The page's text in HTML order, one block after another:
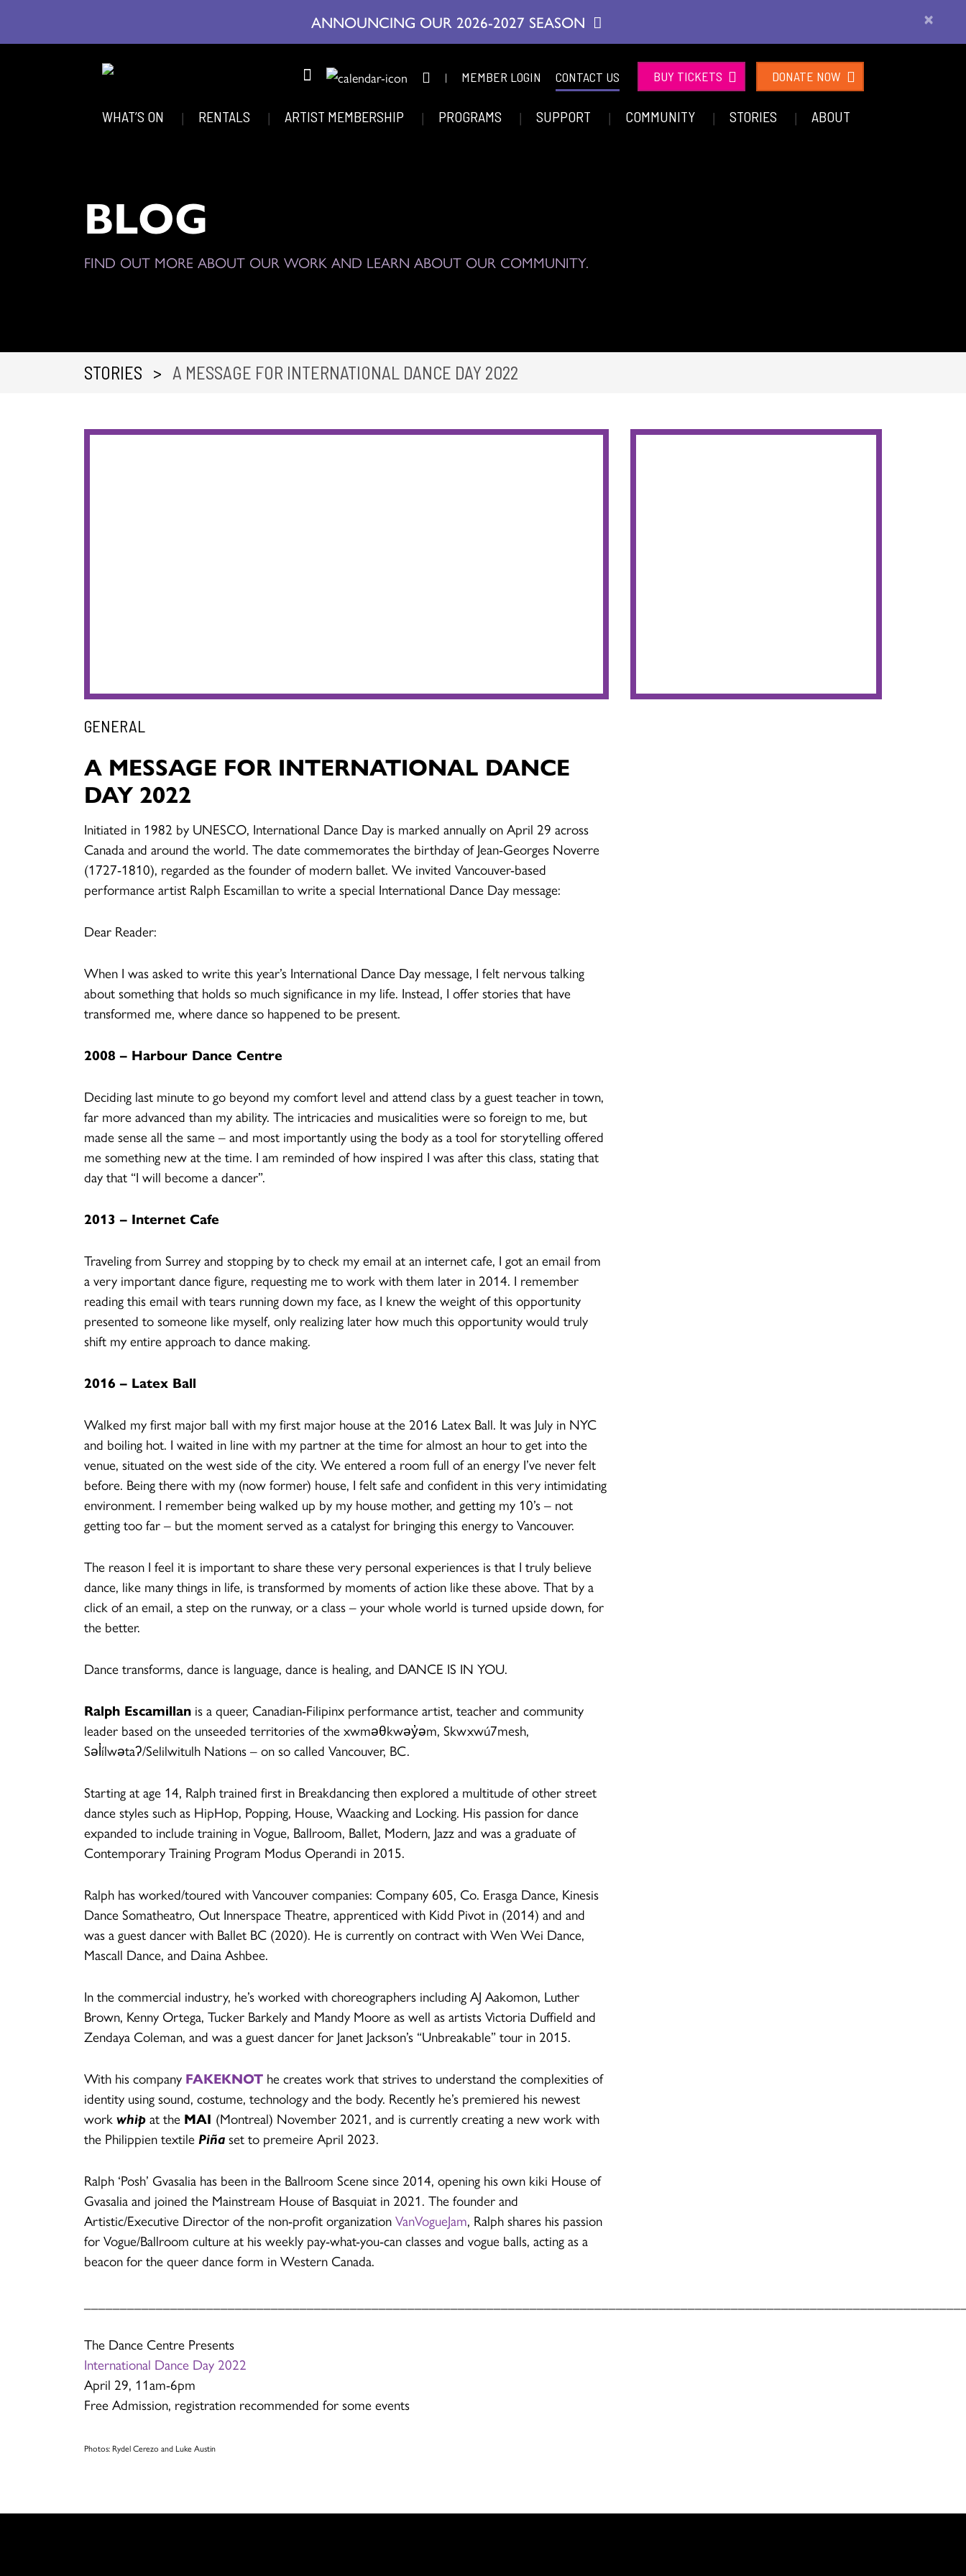
ANNOUNCING OUR 2026-2027 SEASON ×
| MEMBER LOGIN CONTACT US BUY TICKETS DONATE NOW
WHAT’S ON RENTALS ARTIST MEMBERSHIP PROGRAMS SUPPORT COMMUNITY STORIES ABOUT
BLOG
FIND OUT MORE ABOUT OUR WORK AND LEARN ABOUT OUR COMMUNITY.
STORIES > A MESSAGE FOR INTERNATIONAL DANCE DAY 2022
GENERAL
A MESSAGE FOR INTERNATIONAL DANCE
DAY 2022
Initiated in 1982 by UNESCO, International Dance Day is marked annually on April 29 across
Canada and around the world. The date commemorates the birthday of Jean-Georges Noverre
(1727-1810), regarded as the founder of modern ballet. We invited Vancouver-based
performance artist Ralph Escamillan to write a special International Dance Day message:
Dear Reader:
When I was asked to write this year’s International Dance Day message, I felt nervous talking
about something that holds so much significance in my life. Instead, I offer stories that have
transformed me, where dance so happened to be present.
2008 – Harbour Dance Centre
Deciding last minute to go beyond my comfort level and attend class by a guest teacher in town,
far more advanced than my ability. The intricacies and musicalities were so foreign to me, but
made sense all the same – and most importantly using the body as a tool for storytelling offered
me something new at the time. I am reminded of how inspired I was after this class, stating that
day that “I will become a dancer”.
2013 – Internet Cafe
Traveling from Surrey and stopping by to check my email at an internet cafe, I got an email from
a very important dance figure, requesting me to work with them later in 2014. I remember
reading this email with tears running down my face, as I knew the weight of this opportunity
presented to someone like myself, only realizing later how much this opportunity would truly
shift my entire approach to dance making.
2016 – Latex Ball
Walked my first major ball with my first major house at the 2016 Latex Ball. It was July in NYC
and boiling hot. I waited in line with my partner at the time for almost an hour to get into the
venue, situated on the west side of the city. We entered a room full of an energy I’ve never felt
before. Being there with my (now former) house, I felt safe and confident in this very intimidating
environment. I remember being walked up by my house mother, and getting my 10’s – not
getting too far – but the moment served as a catalyst for bringing this energy to Vancouver.
The reason I feel it is important to share these very personal experiences is that I truly believe
dance, like many things in life, is transformed by moments of action like these above. That by a
click of an email, a step on the runway, or a class – your whole world is turned upside down, for
the better.
Dance transforms, dance is language, dance is healing, and DANCE IS IN YOU.
Ralph Escamillan is a queer, Canadian-Filipinx performance artist, teacher and community
leader based on the unseeded territories of the xwməθkwəy̓əm, Skwxwú7mesh,
Səl̓ílwətaʔ/Selilwitulh Nations – on so called Vancouver, BC.
Starting at age 14, Ralph trained first in Breakdancing then explored a multitude of other street
dance styles such as HipHop, Popping, House, Waacking and Locking. His passion for dance
expanded to include training in Vogue, Ballroom, Ballet, Modern, Jazz and was a graduate of
Contemporary Training Program Modus Operandi in 2015.
Ralph has worked/toured with Vancouver companies: Company 605, Co. Erasga Dance, Kinesis
Dance Somatheatro, Out Innerspace Theatre, apprenticed with Kidd Pivot in (2014) and and
was a guest dancer with Ballet BC (2020). He is currently on contract with Wen Wei Dance,
Mascall Dance, and Daina Ashbee.
In the commercial industry, he’s worked with choreographers including AJ Aakomon, Luther
Brown, Kenny Ortega, Tucker Barkely and Mandy Moore as well as artists Victoria Duffield and
Zendaya Coleman, and was a guest dancer for Janet Jackson’s “Unbreakable” tour in 2015.
With his company FAKEKNOT he creates work that strives to understand the complexities of
identity using sound, costume, technology and the body. Recently he’s premiered his newest
workwhipat the MAI (Montreal) November 2021, and is currently creating a new work with
the Philippien textilePiñaset to premeire April 2023.
Ralph ‘Posh’ Gvasalia has been in the Ballroom Scene since 2014, opening his own kiki House of
Gvasalia and joined the Mainstream House of Basquiat in 2021. The founder and
Artistic/Executive Director of the non-profit organizationVanVogueJam, Ralph shares his passion
for Vogue/Ballroom culture at his weekly pay-what-you-can classes and vogue balls, acting as a
beacon for the queer dance form in Western Canada.
The Dance Centre Presents
International Dance Day 2022
April 29, 11am-6pm
Free Admission, registration recommended for some events
Photos: Rydel Cerezo and Luke Austin